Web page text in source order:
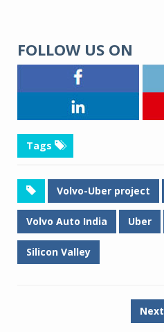
FOLLOW US ON
Tags
Volvo-Uber project
Volvo Auto India Uber
Silicon Valley
Next